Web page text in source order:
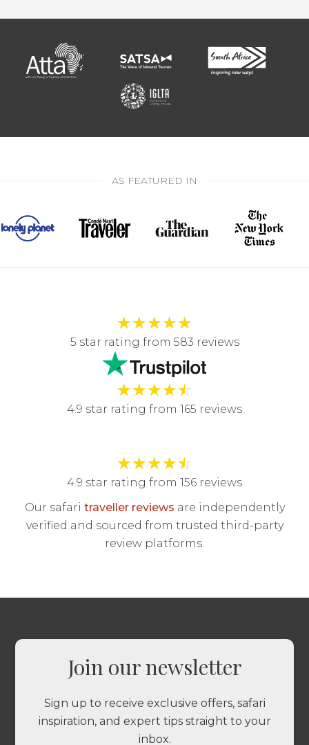
AS FEATURED IN
★★★★★
5 star rating from 583 reviews
★★★★☆
4.9 star rating from 165 reviews
★★★★☆
4.9 star rating from 156 reviews
Our safari traveller reviews are independently
verified and sourced from trusted third-party
review platforms.
Join our newsletter
Sign up to receive exclusive offers, safari
inspiration, and expert tips straight to your
inbox.